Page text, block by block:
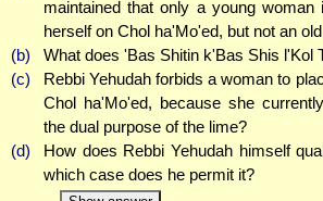
maintained that only a young woman
herself on Chol ha'Mo'ed, but not an
(b)
What does 'Bas Shitin k'Bas Shis l'Kol
(c)
Rebbi Yehudah forbids a woman to
Chol ha'Mo'ed, because she
the dual purpose of the lime?
(d)
How does Rebbi Yehudah himself
which case does he permit it?